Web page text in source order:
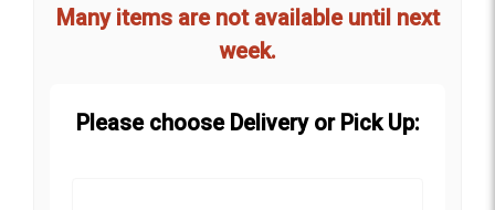
Many items are not available until next
week.
Please choose Delivery or Pick Up: